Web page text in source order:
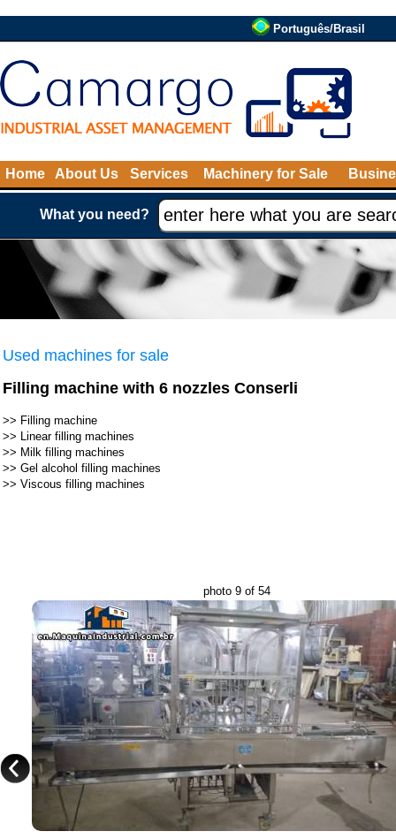
Português/Brasil
Home About Us Services Machinery for Sale
What you need?
Used machines for sale
Filling machine with 6 nozzles Conserli
>> Filling machine
>> Linear filling machines
>> Milk filling machines
>> Gel alcohol filling machines
>> Viscous filling machines
photo 9 of 54